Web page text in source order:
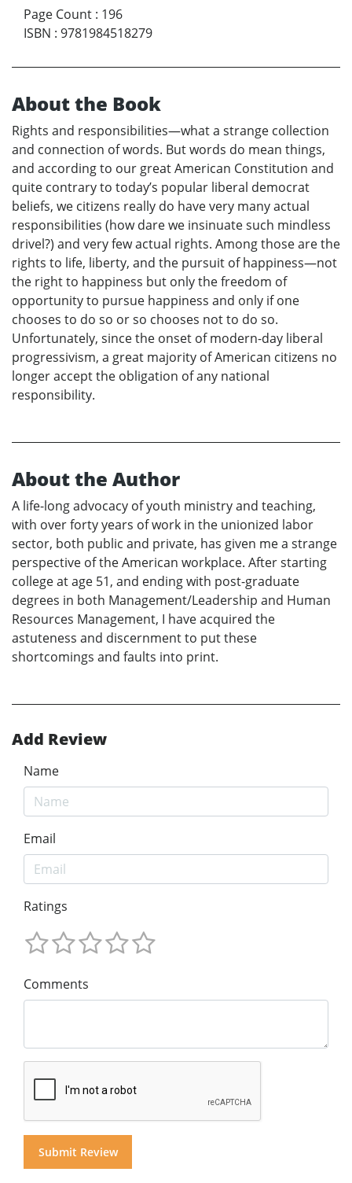
Page Count : 196
ISBN : 9781984518279
About the Book
Rights and responsibilities—what a strange collection
and connection of words. But words do mean things,
and according to our great American Constitution and
quite contrary to today’s popular liberal democrat
beliefs, we citizens really do have very many actual
responsibilities (how dare we insinuate such mindless
drivel?) and very few actual rights. Among those are the
rights to life, liberty, and the pursuit of happiness—not
the right to happiness but only the freedom of
opportunity to pursue happiness and only if one
chooses to do so or so chooses not to do so.
Unfortunately, since the onset of modern-day liberal
progressivism, a great majority of American citizens no
longer accept the obligation of any national
responsibility.
About the Author
A life-long advocacy of youth ministry and teaching,
with over forty years of work in the unionized labor
sector, both public and private, has given me a strange
perspective of the American workplace. After starting
college at age 51, and ending with post-graduate
degrees in both Management/Leadership and Human
Resources Management, I have acquired the
astuteness and discernment to put these
shortcomings and faults into print.
Add Review
Name
Email
Ratings
Comments